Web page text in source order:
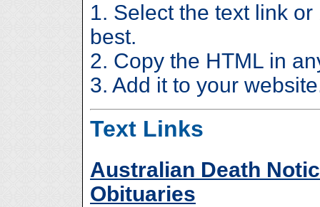
1. Select the text link
best.
2. Copy the HTML in
3. Add it to your
Text Links
Australian Death
Obituaries